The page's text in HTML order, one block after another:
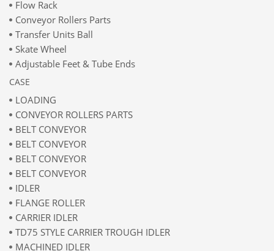
Flow Rack
Conveyor Rollers Parts
Transfer Units Ball
Skate Wheel
Adjustable Feet & Tube Ends
CASE
LOADING
CONVEYOR ROLLERS PARTS
BELT CONVEYOR
BELT CONVEYOR
BELT CONVEYOR
BELT CONVEYOR
IDLER
FLANGE ROLLER
CARRIER IDLER
TD75 STYLE CARRIER TROUGH IDLER
MACHINED IDLER